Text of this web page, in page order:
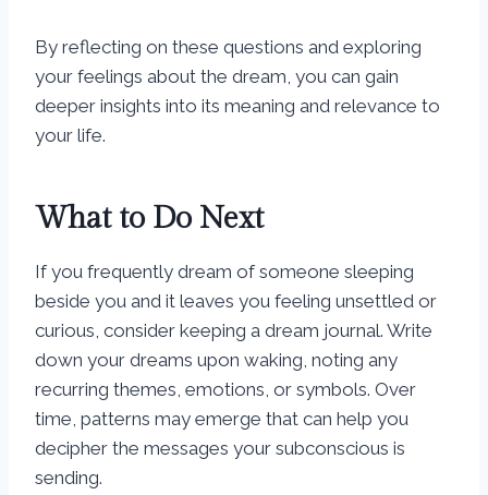
By reflecting on these questions and exploring
your feelings about the dream, you can gain
deeper insights into its meaning and relevance to
your life.
What to Do Next
If you frequently dream of someone sleeping
beside you and it leaves you feeling unsettled or
curious, consider keeping a dream journal. Write
down your dreams upon waking, noting any
recurring themes, emotions, or symbols. Over
time, patterns may emerge that can help you
decipher the messages your subconscious is
sending.